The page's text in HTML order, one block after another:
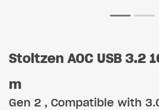
Stoltzen AOC USB 3.2
m
Gen 2 , Compatible with